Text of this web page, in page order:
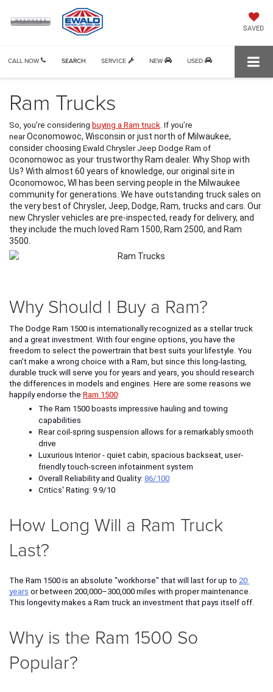
SAVED
CALL NOW SERVICE NEW USED
SEARCH
Ram Trucks
So, you’re considering buying a Ram truck . If you’re
near Oconomowoc, Wisconsin or just north of Milwaukee,
consider choosing Ewald Chrysler Jeep Dodge Ram of
Oconomowoc as your trustworthy Ram dealer. Why Shop with
Us? With almost 60 years of knowledge, our original site in
Oconomowoc, WI has been serving people in the Milwaukee
community for generations. We have outstanding truck sales on
the very best of Chrysler, Jeep, Dodge, Ram, trucks and cars. Our
new Chrysler vehicles are pre-inspected, ready for delivery, and
they include the much loved Ram 1500, Ram 2500, and Ram
3500.
Why Should I Buy a Ram?
The Dodge Ram 1500 is internationally recognized as a stellar truck
and a great investment. With four engine options, you have the
freedom to select the powertrain that best suits your lifestyle. You
can’t make a wrong choice with a Ram, but since this long-lasting,
durable truck will serve you for years and years, you should research
the differences in models and engines. Here are some reasons we
happily endorse the Ram 1500:
The Ram 1500 boasts impressive hauling and towing
capabilities
Rear coil-spring suspension allows for a remarkably smooth
drive
Luxurious Interior - quiet cabin, spacious backseat, user-
friendly touch-screen infotainment system
Overall Reliability and Quality: 86/100
Critics' Rating: 9.9/10
How Long Will a Ram Truck
Last?
The Ram 1500 is an absolute "workhorse" that will last for up to 20
years or between 200,000–300,000 miles with proper maintenance.
This longevity makes a Ram truck an investment that pays itself off.
Why is the Ram 1500 So
Popular?